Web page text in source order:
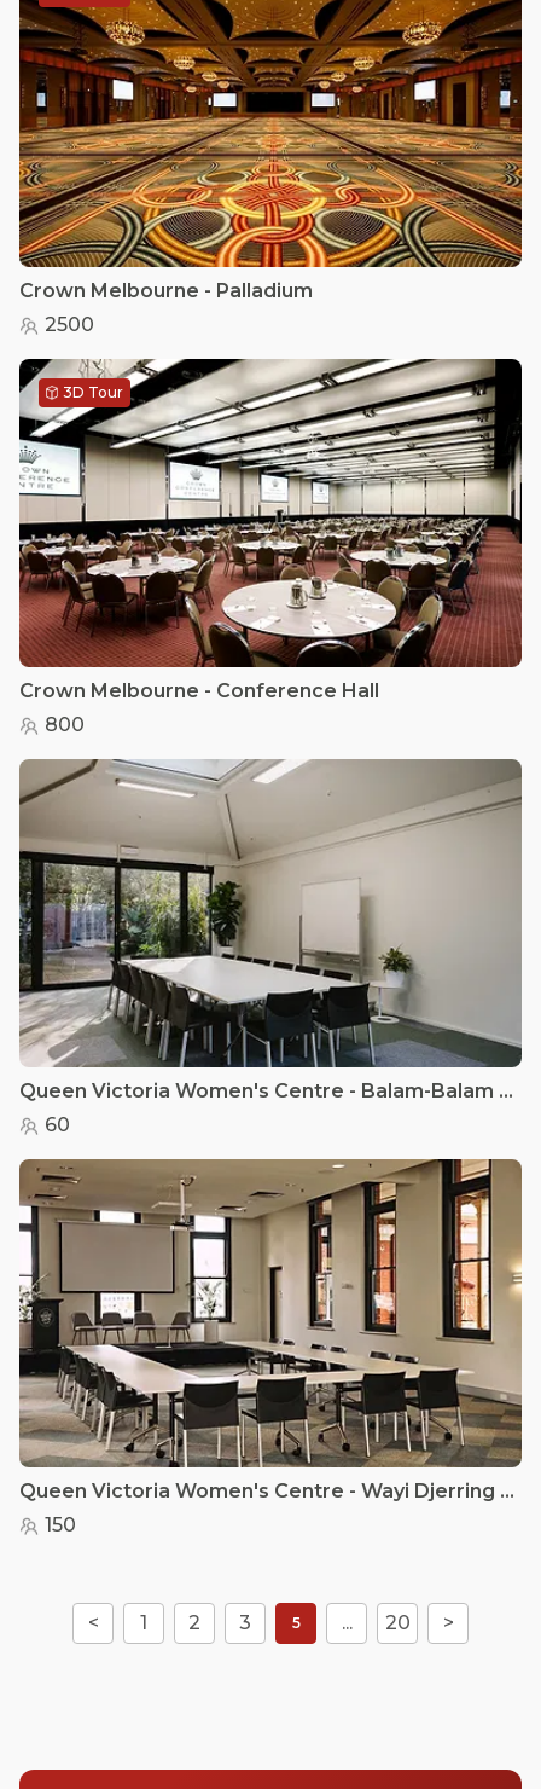
Crown Melbourne - Palladium
2500
3D Tour
Crown Melbourne - Conference Hall
800
Queen Victoria Women's Centre - Balam-Balam - QVWC
60
Queen Victoria Women's Centre - Wayi Djerring - QVWC
150
< 1 2 3 5 ... 20 >